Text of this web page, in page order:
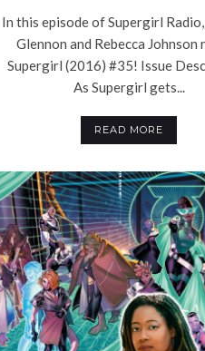
In this episode of Supergirl
Glennon and Rebecca Johnson
Supergirl (2016) #35! Issue
As Supergirl gets...
READ MORE